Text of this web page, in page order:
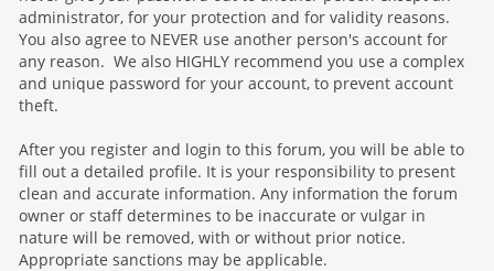
administrator, for your protection and for validity reasons.
You also agree to NEVER use another person's account for
any reason. We also HIGHLY recommend you use a complex
and unique password for your account, to prevent account
theft.
After you register and login to this forum, you will be able to
fill out a detailed profile. It is your responsibility to present
clean and accurate information. Any information the forum
owner or staff determines to be inaccurate or vulgar in
nature will be removed, with or without prior notice.
Appropriate sanctions may be applicable.